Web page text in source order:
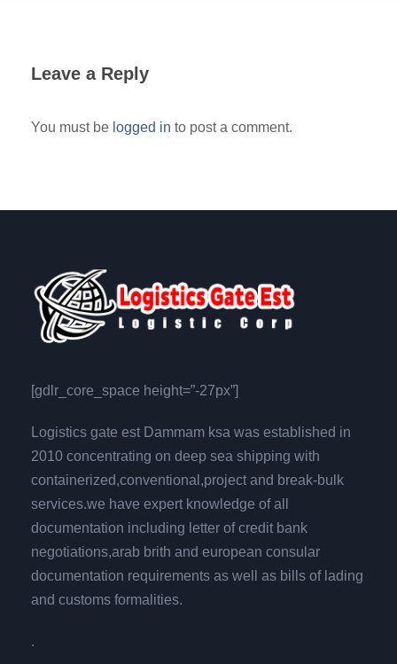
Leave a Reply
You must be logged in to post a comment.
[gdlr_core_space height=”-27px”]
Logistics gate est Dammam ksa was established in
2010 concentrating on deep sea shipping with
containerized,conventional,project and break-bulk
services.we have expert knowledge of all
documentation including letter of credit bank
negotiations,arab brith and european consular
documentation requirements as well as bills of lading
and customs formalities.
.